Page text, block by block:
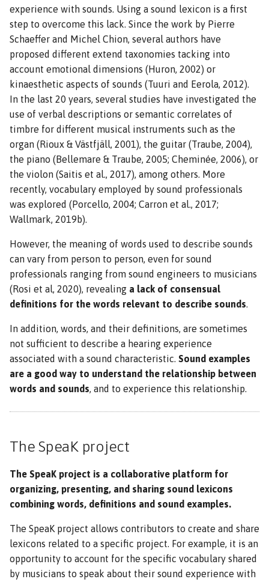
experience with sounds. Using a sound lexicon is a first
step to overcome this lack. Since the work by Pierre
Schaeffer and Michel Chion, several authors have
proposed different extend taxonomies tacking into
account emotional dimensions (Huron, 2002) or
kinaesthetic aspects of sounds (Tuuri and Eerola, 2012).
In the last 20 years, several studies have investigated the
use of verbal descriptions or semantic correlates of
timbre for different musical instruments such as the
organ (Rioux & Västfjäll, 2001), the guitar (Traube, 2004),
the piano (Bellemare & Traube, 2005; Cheminée, 2006), or
the violon (Saitis et al., 2017), among others. More
recently, vocabulary employed by sound professionals
was explored (Porcello, 2004; Carron et al., 2017;
Wallmark, 2019b).
However, the meaning of words used to describe sounds
can vary from person to person, even for sound
professionals ranging from sound engineers to musicians
(Rosi et al, 2020), revealing a lack of consensual
definitions for the words relevant to describe sounds
In addition, words, and their definitions, are sometimes
not sufficient to describe a hearing experience
associated with a sound characteristic. Sound examples
are a good way to understand the relationship between
words and sounds , and to experience this relationship.
The SpeaK project
The SpeaK project is a collaborative platform for
organizing, presenting, and sharing sound lexicons
combining words, definitions and sound examples.
The SpeaK project allows contributors to create and share
lexicons related to a specific project. For example, it is an
opportunity to account for the specific vocabulary shared
by musicians to speak about their sound experience with